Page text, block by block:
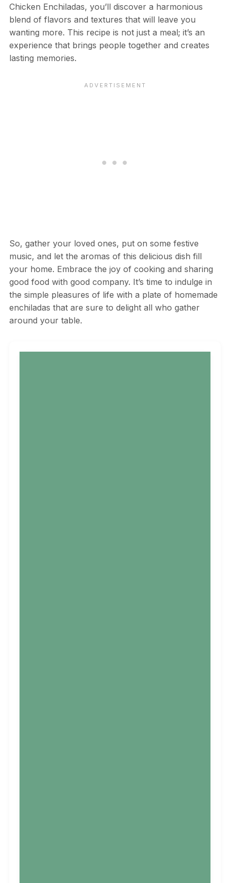
Chicken Enchiladas, you’ll discover a harmonious
blend of flavors and textures that will leave you
wanting more. This recipe is not just a meal; it’s an
experience that brings people together and creates
lasting memories.
So, gather your loved ones, put on some festive
music, and let the aromas of this delicious dish fill
your home. Embrace the joy of cooking and sharing
good food with good company. It’s time to indulge in
the simple pleasures of life with a plate of homemade
enchiladas that are sure to delight all who gather
around your table.